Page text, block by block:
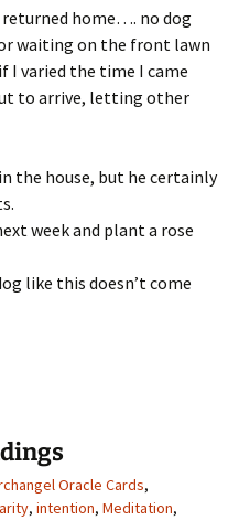
home…. no dog
waiting on the front lawn
I varied the time I came
to arrive, letting other
the house, but he certainly
week and plant a rose
like this doesn’t come
Oracle Cards,
, intention, Meditation,